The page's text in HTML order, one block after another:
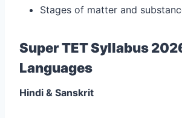
Stages of matter and
Super TET Syllabus
Languages
Hindi & Sanskrit